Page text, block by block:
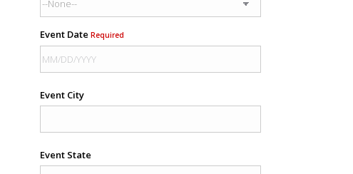
Event Date Required
Event City
Event State